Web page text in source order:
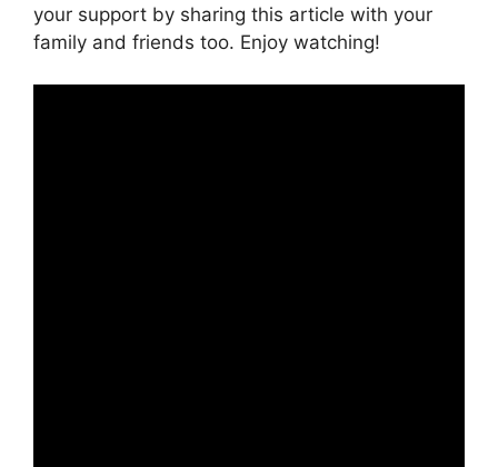
your support by sharing this article with your
family and friends too. Enjoy watching!